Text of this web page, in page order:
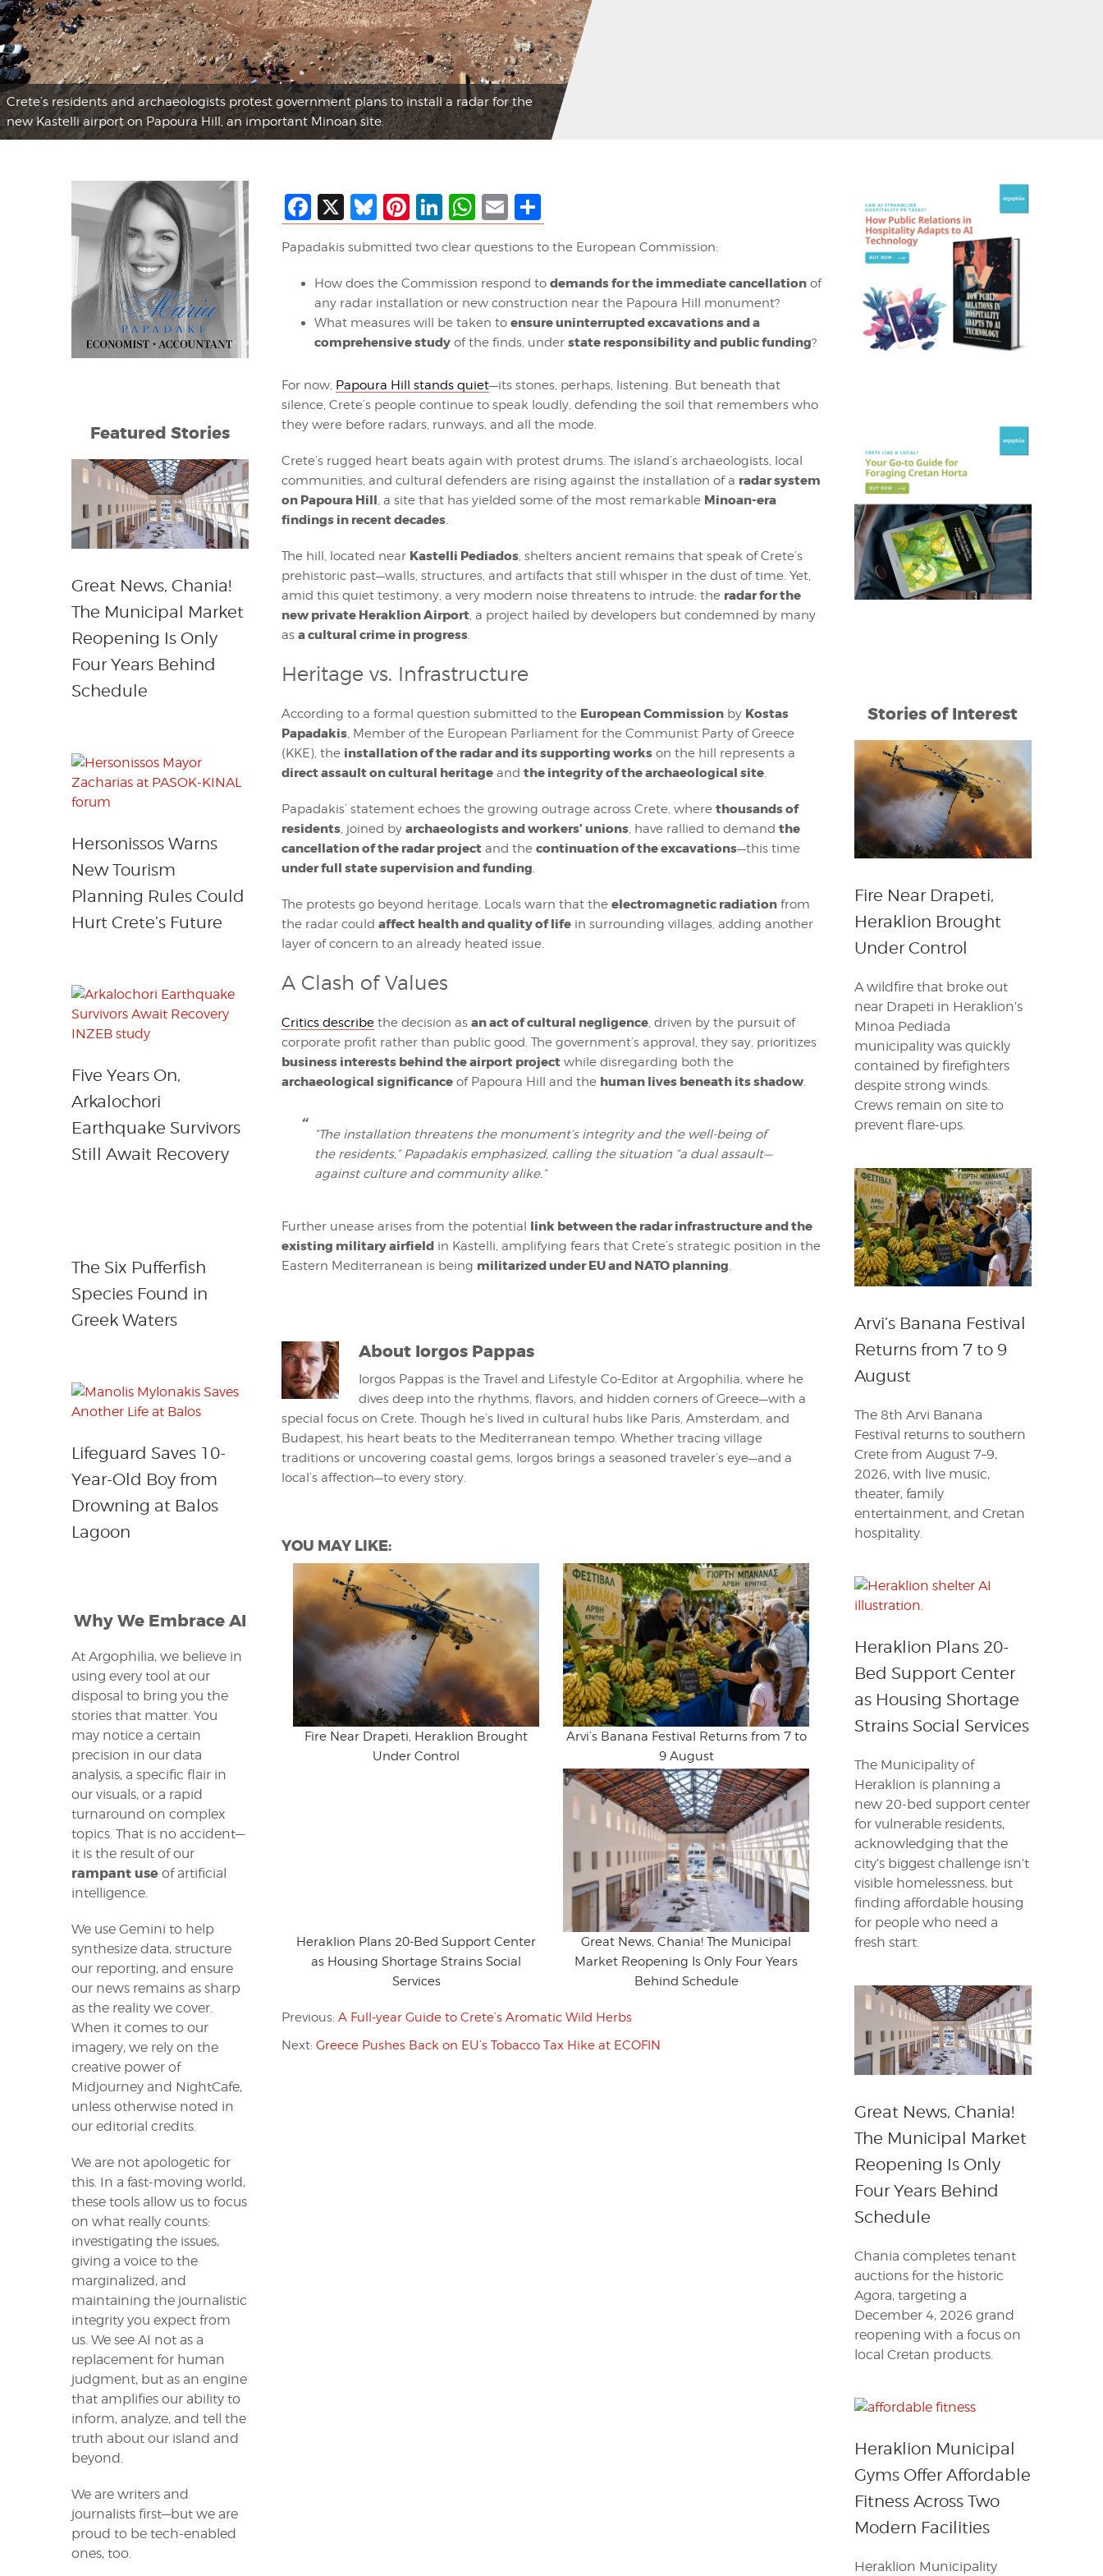
Crete’s residents and archaeologists protest government plans to install a radar for the
new Kastelli airport on Papoura Hill, an important Minoan site.
Facebook
X Bluesky
Pinterest
LinkedIn
WhatsApp
EmailShare
Papadakis submitted two clear questions to the European Commission:
How does the Commission respond to demands for the immediate cancellationof
any radar installation or new construction near the Papoura Hill monument?
What measures will be taken to ensure uninterrupted excavations and a
comprehensive studyof the finds, under state responsibility and public funding?
For now, Papoura Hill stands quiet—its stones, perhaps, listening. But beneath that
silence, Crete’s people continue to speak loudly, defending the soil that remembers who
they were before radars, runways, and all the mode.
Crete’s rugged heart beats again with protest drums. The island’s archaeologists, local
communities, and cultural defenders are rising against the installation of a radar system
on Papoura Hill, a site that has yielded some of the most remarkable Minoan-era
findings in recent decades.
The hill, located near Kastelli Pediados, shelters ancient remains that speak of Crete’s
prehistoric past—walls, structures, and artifacts that still whisper in the dust of time. Yet,
amid this quiet testimony, a very modern noise threatens to intrude: the radar for the
new private Heraklion Airport, a project hailed by developers but condemned by many
as a cultural crime in progress.
Heritage vs. Infrastructure
According to a formal question submitted to the European Commissionby Kostas
Papadakis, Member of the European Parliament for the Communist Party of Greece
(KKE), the installation of the radar and its supporting workson the hill represents a
direct assault on cultural heritageand the integrity of the archaeological site.
Papadakis’ statement echoes the growing outrage across Crete, where thousands of
residents, joined by archaeologists and workers’ unions, have rallied to demand the
cancellation of the radar projectand the continuation of the excavations—this time
under full state supervision and funding.
The protests go beyond heritage. Locals warn that the electromagnetic radiationfrom
the radar could affect health and quality of lifein surrounding villages, adding another
layer of concern to an already heated issue.
A Clash of Values
Critics describethe decision as an act of cultural negligence, driven by the pursuit of
corporate profit rather than public good. The government’s approval, they say, prioritizes
business interests behind the airport projectwhile disregarding both the
archaeological significanceof Papoura Hill and the human lives beneath its shadow.
“The installation threatens the monument’s integrity and the well-being of
the residents,” Papadakis emphasized, calling the situation “a dual assault—
against culture and community alike.”
Further unease arises from the potential link between the radar infrastructure and the
existing military airfieldin Kastelli, amplifying fears that Crete’s strategic position in the
Eastern Mediterranean is being militarized under EU and NATO planning.
About Iorgos Pappas
Iorgos Pappas is the Travel and Lifestyle Co-Editor at Argophilia, where he
dives deep into the rhythms, flavors, and hidden corners of Greece—with a
special focus on Crete. Though he’s lived in cultural hubs like Paris, Amsterdam, and
Budapest, his heart beats to the Mediterranean tempo. Whether tracing village
traditions or uncovering coastal gems, Iorgos brings a seasoned traveler’s eye—and a
local’s affection—to every story.
YOU MAY LIKE:
Fire Near Drapeti, Heraklion Brought
Under Control
Arvi’s Banana Festival Returns from 7 to
9 August
Heraklion Plans 20-Bed Support Center
as Housing Shortage Strains Social
Services
Great News, Chania! The Municipal
Market Reopening Is Only Four Years
Behind Schedule
Previous: A Full-year Guide to Crete’s Aromatic Wild Herbs
Next: Greece Pushes Back on EU’s Tobacco Tax Hike at ECOFIN
Featured Stories
Great News, Chania!
The Municipal Market
Reopening Is Only
Four Years Behind
Schedule
Hersonissos Warns
New Tourism
Planning Rules Could
Hurt Crete’s Future
Five Years On,
Arkalochori
Earthquake Survivors
Still Await Recovery
The Six Pufferfish
Species Found in
Greek Waters
Lifeguard Saves 10-
Year-Old Boy from
Drowning at Balos
Lagoon
Why We Embrace AI
At Argophilia, we believe in
using every tool at our
disposal to bring you the
stories that matter. You
may notice a certain
precision in our data
analysis, a specific flair in
our visuals, or a rapid
turnaround on complex
topics. That is no accident—
it is the result of our
rampant use of artificial
intelligence.
We use Gemini to help
synthesize data, structure
our reporting, and ensure
our news remains as sharp
as the reality we cover.
When it comes to our
imagery, we rely on the
creative power of
Midjourney and NightCafe,
unless otherwise noted in
our editorial credits.
We are not apologetic for
this. In a fast-moving world,
these tools allow us to focus
on what really counts:
investigating the issues,
giving a voice to the
marginalized, and
maintaining the journalistic
integrity you expect from
us. We see AI not as a
replacement for human
judgment, but as an engine
that amplifies our ability to
inform, analyze, and tell the
truth about our island and
beyond.
We are writers and
journalists first—but we are
proud to be tech-enabled
ones, too.
Stories of Interest
Fire Near Drapeti,
Heraklion Brought
Under Control
A wildfire that broke out
near Drapeti in Heraklion’s
Minoa Pediada
municipality was quickly
contained by firefighters
despite strong winds.
Crews remain on site to
prevent flare-ups.
Arvi’s Banana Festival
Returns from 7 to 9
August
The 8th Arvi Banana
Festival returns to southern
Crete from August 7–9,
2026, with live music,
theater, family
entertainment, and Cretan
hospitality.
Heraklion Plans 20-
Bed Support Center
as Housing Shortage
Strains Social Services
The Municipality of
Heraklion is planning a
new 20-bed support center
for vulnerable residents,
acknowledging that the
city’s biggest challenge isn’t
visible homelessness, but
finding affordable housing
for people who need a
fresh start.
Great News, Chania!
The Municipal Market
Reopening Is Only
Four Years Behind
Schedule
Chania completes tenant
auctions for the historic
Agora, targeting a
December 4, 2026 grand
reopening with a focus on
local Cretan products.
Heraklion Municipal
Gyms Offer Affordable
Fitness Across Two
Modern Facilities
Heraklion Municipality